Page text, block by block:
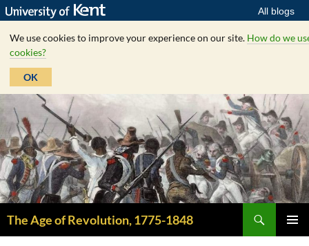
All blogs
We use cookies to improve your experience on our site. How do we
cookies?
OK
content
The Age of Revolution, 1775-1848